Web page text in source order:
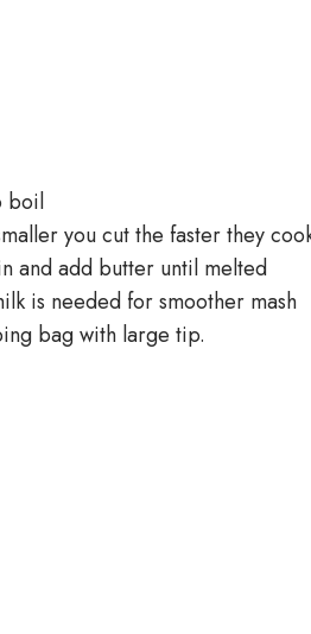
boil
you cut the faster they
and add butter until melted
is needed for smoother mash
bag with large tip.